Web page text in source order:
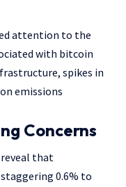
attention to the
with bitcoin
spikes in
emissions
Concerns
reveal that
0.6% to